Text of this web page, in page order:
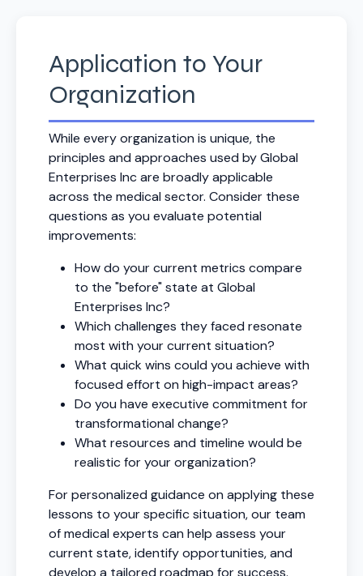
Application to Your
Organization
While every organization is unique, the
principles and approaches used by Global
Enterprises Inc are broadly applicable
across the medical sector. Consider these
questions as you evaluate potential
improvements:
How do your current metrics compare
to the "before" state at Global
Enterprises Inc?
Which challenges they faced resonate
most with your current situation?
What quick wins could you achieve with
focused effort on high-impact areas?
Do you have executive commitment for
transformational change?
What resources and timeline would be
realistic for your organization?
For personalized guidance on applying these
lessons to your specific situation, our team
of medical experts can help assess your
current state, identify opportunities, and
develop a tailored roadmap for success.